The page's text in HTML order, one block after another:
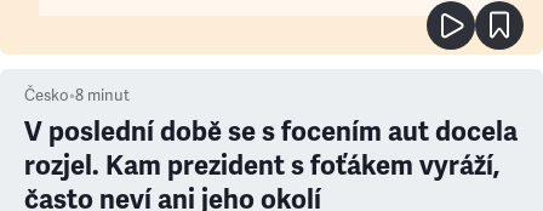
Česko•8 minut
V poslední době se s focením aut docela
rozjel. Kam prezident s foťákem vyráží,
často neví ani jeho okolí